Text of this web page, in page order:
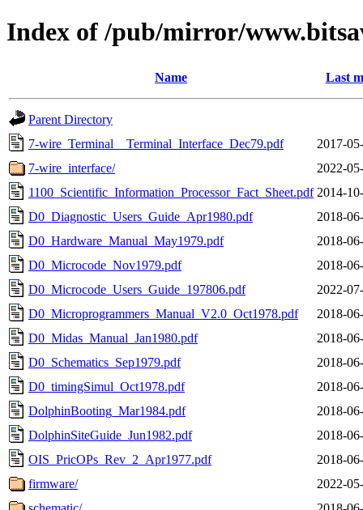
Index of /pub/mirror/
Name Last
Parent Directory
7-wire_Terminal__Terminal_Interface_Dec79.pdf
2017-
7-wire_interface/
2022-
1100_Scientific_Information_Processor_Fact_Sheet.pdf 2014-
D0_Diagnostic_Users_Guide_Apr1980.pdf
2018-
D0_Hardware_Manual_May1979.pdf
2018-
D0_Microcode_Nov1979.pdf
2018-
D0_Microcode_Users_Guide_197806.pdf
2022-
D0_Microprogrammers_Manual_V2.0_Oct1978.pdf
2018-
D0_Midas_Manual_Jan1980.pdf
2018-
D0_Schematics_Sep1979.pdf
2018-
D0_timingSimul_Oct1978.pdf
2018-
DolphinBooting_Mar1984.pdf
2018-
DolphinSiteGuide_Jun1982.pdf
2018-
OIS_PricOPs_Rev_2_Apr1977.pdf
2018-
firmware/
2022-